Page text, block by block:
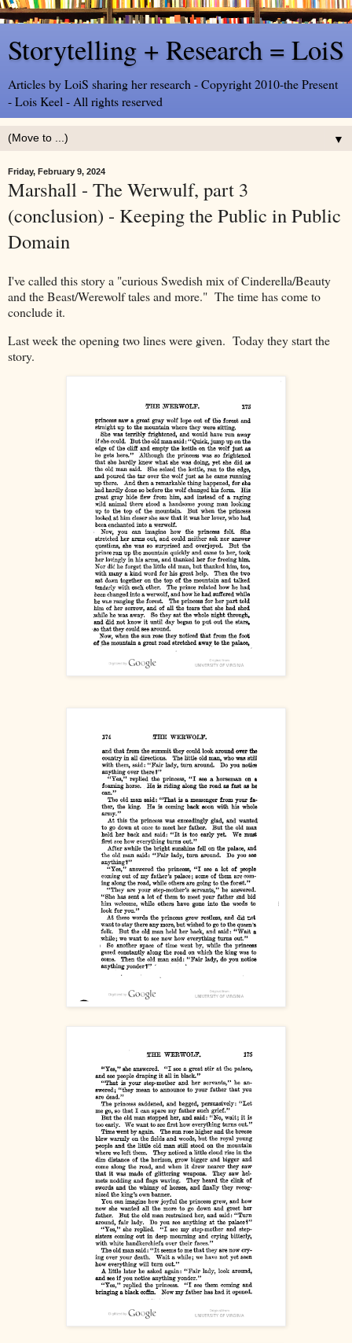
Storytelling + Research = LoiS
Articles by LoiS sharing her research - Copyright 2010-the Present
- Lois Keel - All rights reserved
▼
Friday, February 9, 2024
Marshall - The Werwulf, part 3
(conclusion) - Keeping the Public in Public
Domain
I've called this story a "curious Swedish mix of Cinderella/Beauty
and the Beast/Werewolf tales and more." The time has come to
conclude it.
Last week the opening two lines were given. Today they start the
story.